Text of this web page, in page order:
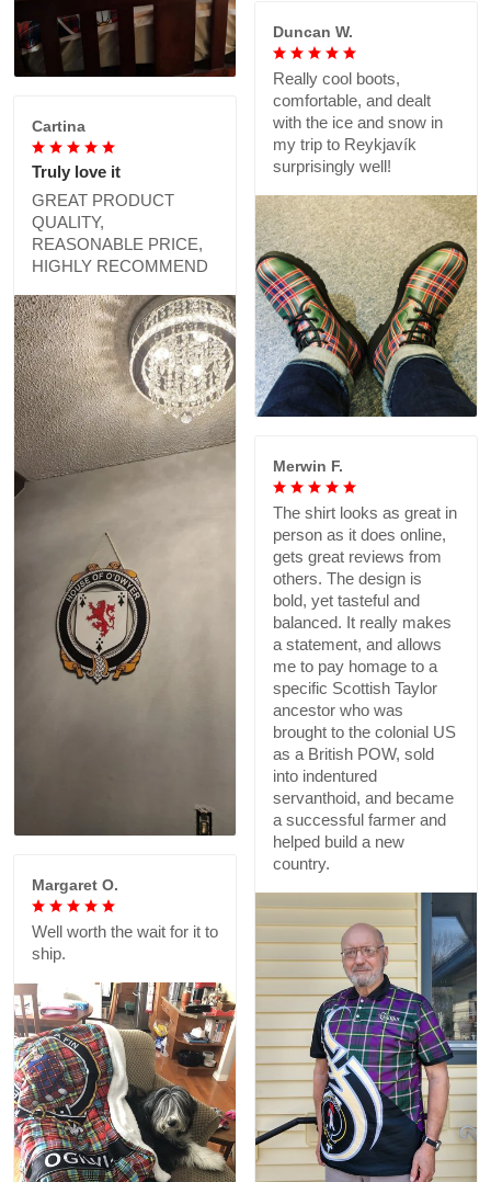
Duncan W.
Really cool boots,
comfortable, and dealt
with the ice and snow in
my trip to Reykjavík
surprisingly well!
Cartina
Truly love it
GREAT PRODUCT
QUALITY,
REASONABLE PRICE,
HIGHLY RECOMMEND
Merwin F.
The shirt looks as great in
person as it does online,
gets great reviews from
others. The design is
bold, yet tasteful and
balanced. It really makes
a statement, and allows
me to pay homage to a
specific Scottish Taylor
ancestor who was
brought to the colonial US
as a British POW, sold
into indentured
servanthoid, and became
a successful farmer and
helped build a new
country.
Margaret O.
Well worth the wait for it to
ship.